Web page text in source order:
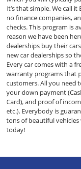
It’s that simple. We call it
no finance companies,
checks. This program is
reason we have been
dealerships buy their
new car dealerships so
Every car comes with a
warranty programs that
customers. All you need
your down payment
Card), and proof of
etc.). Everybody is
tons of beautiful
today!